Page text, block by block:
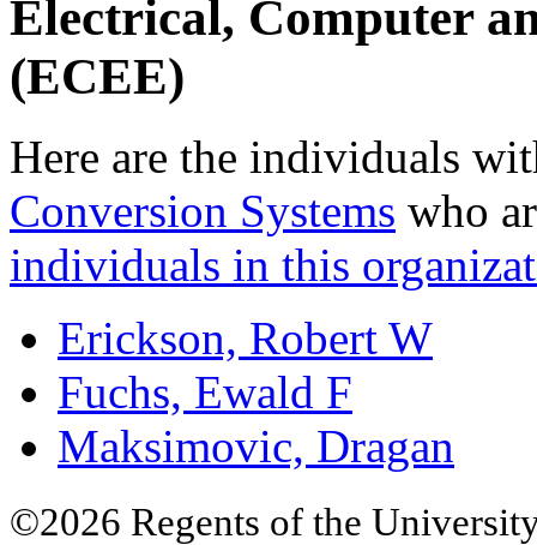
Electrical, Computer
(ECEE)
Here are the individuals
Conversion Systems who
individuals in this
Erickson, Robert W
Fuchs, Ewald F
Maksimovic, Dragan
©2026 Regents of the